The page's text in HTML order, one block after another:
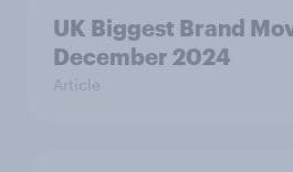
UK Biggest Brand
December 2024
Article